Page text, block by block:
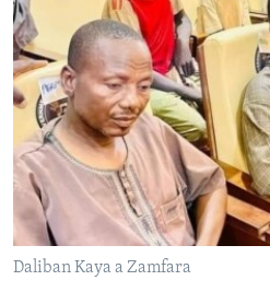
Daliban Kaya a Zamfara